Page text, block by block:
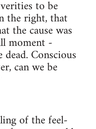
to be
the right, that
the cause was
moment -
Conscious
can we be
of the feel-